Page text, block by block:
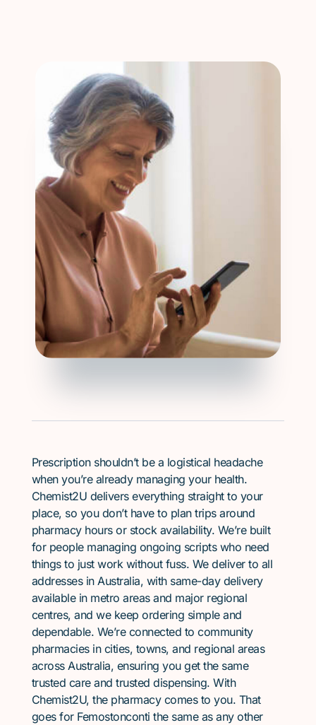
Prescription shouldn’t be a logistical headache
when you’re already managing your health.
Chemist2U delivers everything straight to your
place, so you don’t have to plan trips around
pharmacy hours or stock availability. We’re built
for people managing ongoing scripts who need
things to just work without fuss. We deliver to all
addresses in Australia, with same-day delivery
available in metro areas and major regional
centres, and we keep ordering simple and
dependable. We’re connected to community
pharmacies in cities, towns, and regional areas
across Australia, ensuring you get the same
trusted care and trusted dispensing. With
Chemist2U, the pharmacy comes to you. That
goes for Femostonconti the same as any other